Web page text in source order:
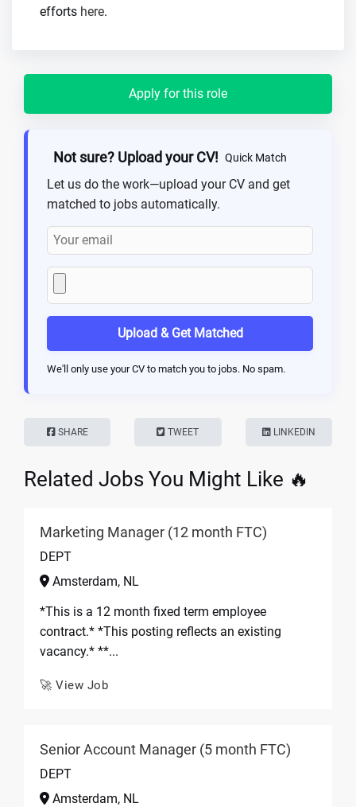
efforts here.
Apply for this role
Not sure? Upload your CV! Quick Match
Let us do the work—upload your CV and get
matched to jobs automatically.
Upload & Get Matched
We'll only use your CV to match you to jobs. No spam.
SHARE TWEET LINKEDIN
Related Jobs You Might Like 🔥
Marketing Manager (12 month FTC)
DEPT
Amsterdam, NL
*This is a 12 month fixed term employee
contract.* *This posting reflects an existing
vacancy.* **...
🚀 View Job
Senior Account Manager (5 month FTC)
DEPT
Amsterdam, NL